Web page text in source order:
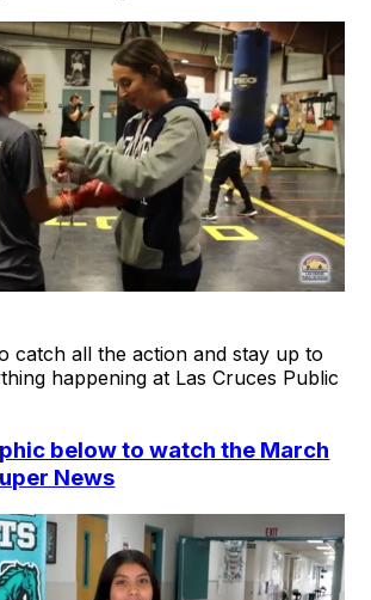
catch all the action and stay up to
happening at Las Cruces Public
below to watch the March
News